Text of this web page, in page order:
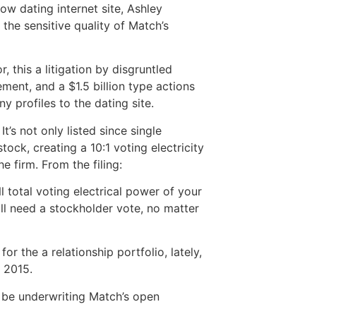
dating internet site, Ashley
sensitive quality of Match’s
this a litigation by disgruntled
and a $1.5 billion type actions
profiles to the dating site.
not only listed since single
creating a 10:1 voting electricity
firm. From the filing:
total voting electrical power of your
need a stockholder vote, no matter
the a relationship portfolio, lately,
underwriting Match’s open